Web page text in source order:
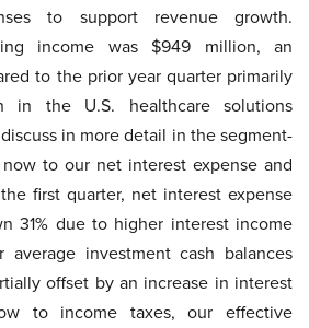
to support revenue growth.
income was $949 million, an
to the prior year quarter primarily
in the U.S. healthcare solutions
in more detail in the segment-
to our net interest expense and
first quarter, net interest expense
31% due to higher interest income
average investment cash balances
offset by an increase in interest
to income taxes, our effective